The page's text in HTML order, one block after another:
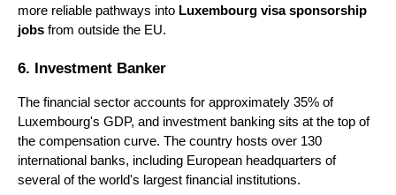
more reliable pathways into Luxembourg visa sponsorship
jobs from outside the EU.
6. Investment Banker
The financial sector accounts for approximately 35% of
Luxembourg's GDP, and investment banking sits at the top of
the compensation curve. The country hosts over 130
international banks, including European headquarters of
several of the world's largest financial institutions.